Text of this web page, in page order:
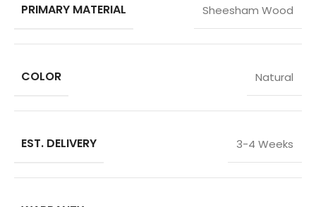
PRIMARY MATERIAL Sheesham Wood
COLOR Natural
EST. DELIVERY 3-4 Weeks